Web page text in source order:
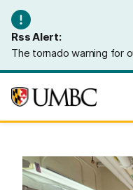
Rss Alert:
The tornado warning for